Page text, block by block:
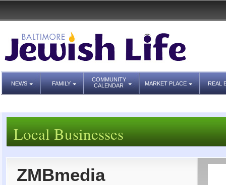
NEWS FAMILY
COMMUNITY
CALENDAR
MARKET PLACE REAL
Local Businesses
ZMBmedia